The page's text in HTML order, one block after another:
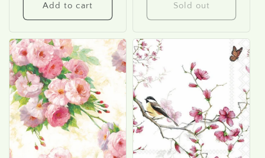
Add to cart Sold out